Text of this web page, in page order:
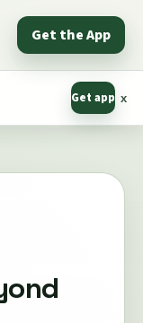
Get the App
Get app x